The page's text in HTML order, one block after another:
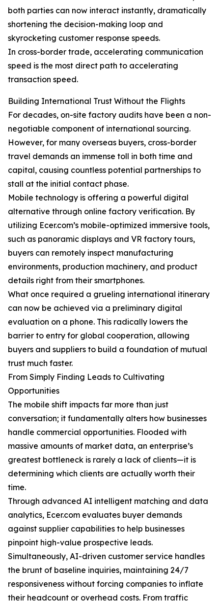
both parties can now interact instantly, dramatically
shortening the decision-making loop and
skyrocketing customer response speeds.
In cross-border trade, accelerating communication
speed is the most direct path to accelerating
transaction speed.
Building International Trust Without the Flights
For decades, on-site factory audits have been a non-
negotiable component of international sourcing.
However, for many overseas buyers, cross-border
travel demands an immense toll in both time and
capital, causing countless potential partnerships to
stall at the initial contact phase.
Mobile technology is offering a powerful digital
alternative through online factory verification. By
utilizing Ecer.com’s mobile-optimized immersive tools,
such as panoramic displays and VR factory tours,
buyers can remotely inspect manufacturing
environments, production machinery, and product
details right from their smartphones.
What once required a grueling international itinerary
can now be achieved via a preliminary digital
evaluation on a phone. This radically lowers the
barrier to entry for global cooperation, allowing
buyers and suppliers to build a foundation of mutual
trust much faster.
From Simply Finding Leads to Cultivating
Opportunities
The mobile shift impacts far more than just
conversation; it fundamentally alters how businesses
handle commercial opportunities. Flooded with
massive amounts of market data, an enterprise’s
greatest bottleneck is rarely a lack of clients—it is
determining which clients are actually worth their
time.
Through advanced AI intelligent matching and data
analytics, Ecer.com evaluates buyer demands
against supplier capabilities to help businesses
pinpoint high-value prospective leads.
Simultaneously, AI-driven customer service handles
the brunt of baseline inquiries, maintaining 24/7
responsiveness without forcing companies to inflate
their headcount or overhead costs. From traffic